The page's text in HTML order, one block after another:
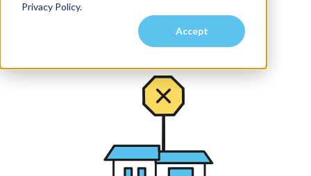
Privacy Policy.
Accept